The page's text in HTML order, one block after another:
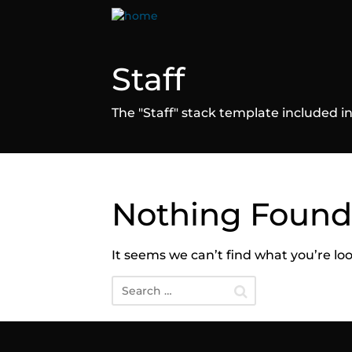
Staff
The "Staff" stack template included
Nothing Found
It seems we can’t find what you’re